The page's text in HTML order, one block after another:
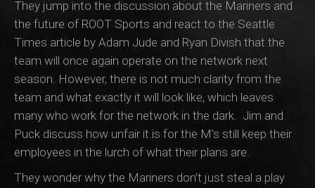
They jump into the discussion about the Mariners and
the future of ROOT Sports and react to the Seattle
Times article by Adam Jude and Ryan Divish that the
team will once again operate on the network next
season. However, there is not much clarity from the
team and what exactly it will look like, which leaves
many who work for the network in the dark. Jim and
Puck discuss how unfair it is for the M’s still keep their
employees in the lurch of what their plans are.
They wonder why the Mariners don’t just steal a play